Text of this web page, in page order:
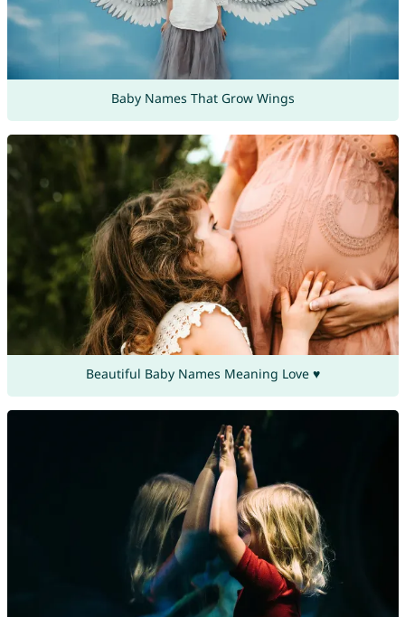
Baby Names That Grow Wings
Beautiful Baby Names Meaning Love ♥